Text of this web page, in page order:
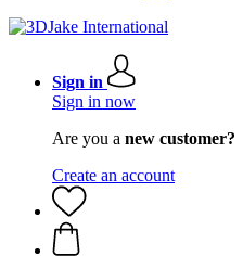
Sign in
Sign in now
Are you a new customer?
Create an account